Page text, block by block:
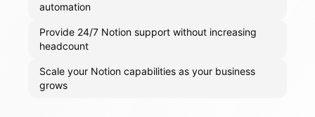
automation
Provide 24/7 Notion support without increasing
headcount
Scale your Notion capabilities as your business
grows